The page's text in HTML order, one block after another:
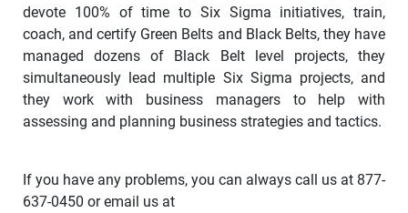
devote 100% of time to Six Sigma initiatives, train,
coach, and certify Green Belts and Black Belts, they have
managed dozens of Black Belt level projects, they
simultaneously lead multiple Six Sigma projects, and
they work with business managers to help with
assessing and planning business strategies and tactics.
If you have any problems, you can always call us at 877-
637-0450 or email us at